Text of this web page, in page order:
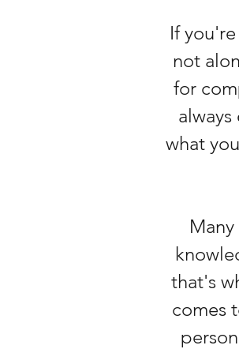
If
not
for
what
that's
comes